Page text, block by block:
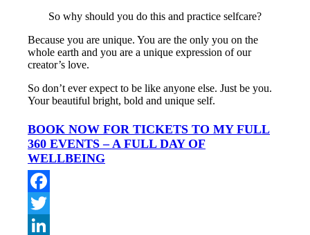
So why should you do this and practice selfcare?
Because you are unique. You are the only you on the
whole earth and you are a unique expression of our
creator’s love.
So don’t ever expect to be like anyone else. Just be you.
Your beautiful bright, bold and unique self.
BOOK NOW FOR TICKETS TO MY FULL
360 EVENTS – A FULL DAY OF
WELLBEING